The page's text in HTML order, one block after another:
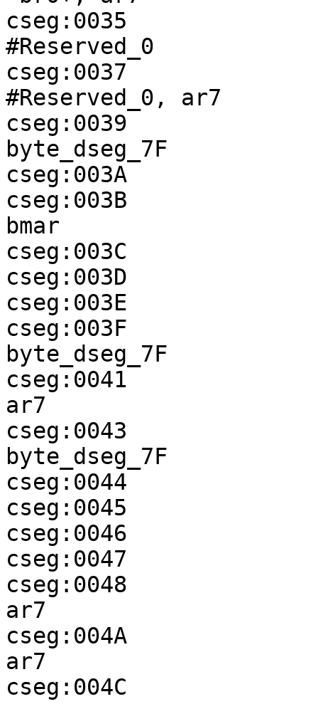
cseg:0035
#Reserved_0
cseg:0037
#Reserved_0, ar7
cseg:0039
byte_dseg_7F
cseg:003A
cseg:003B
bmar
cseg:003C
cseg:003D
cseg:003E
cseg:003F
byte_dseg_7F
cseg:0041
ar7
cseg:0043
byte_dseg_7F
cseg:0044
cseg:0045
cseg:0046
cseg:0047
cseg:0048
ar7
cseg:004A
ar7
cseg:004C